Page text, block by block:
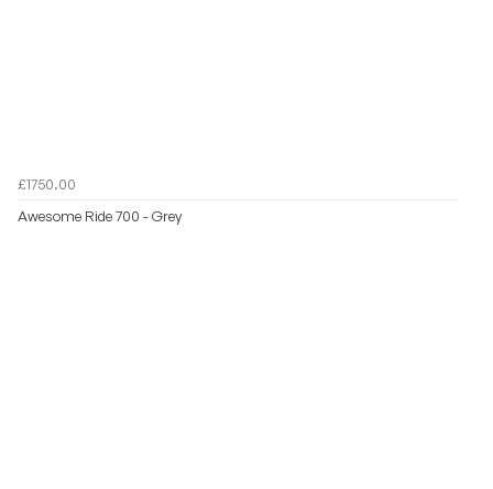
£1750.00
Awesome Ride 700 - Grey